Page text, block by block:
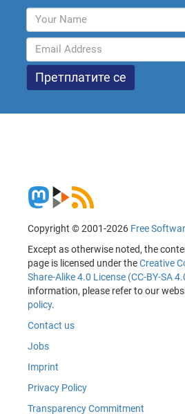
Copyright © 2001-2026 Free
Except as otherwise noted, the
page is licensed under theCreative
Share-Alike 4.0 License (CC-BY-SA
information, please refer to our
policy.
Contact us
Jobs
Imprint
Privacy Policy
Transparency Commitment